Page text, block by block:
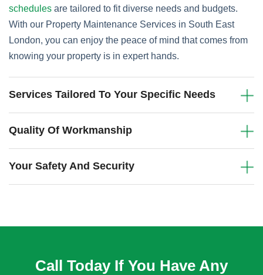
schedules are tailored to fit diverse needs and budgets.
With our Property Maintenance Services in South East
London, you can enjoy the peace of mind that comes from
knowing your property is in expert hands.
Services Tailored To Your Specific Needs
Quality Of Workmanship
Your Safety And Security
Call Today If You Have Any